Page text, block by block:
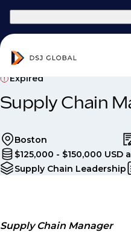
Expired
Supply Chain
Boston
$125,000 - $150,000 USD
Supply Chain Leadership
Supply Chain Manager